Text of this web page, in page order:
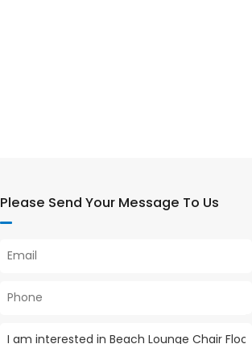
Please Send Your Message To Us